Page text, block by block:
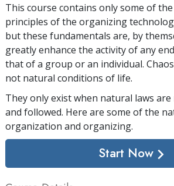
This course contains only some of
principles of the organizing
but these fundamentals are, by
greatly enhance the activity of any
that of a group or an individual.
not natural conditions of life.
They only exist when natural laws
and followed. Here are some of the
organization and organizing.
Start Now